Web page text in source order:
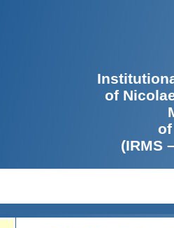
of
(IRMS